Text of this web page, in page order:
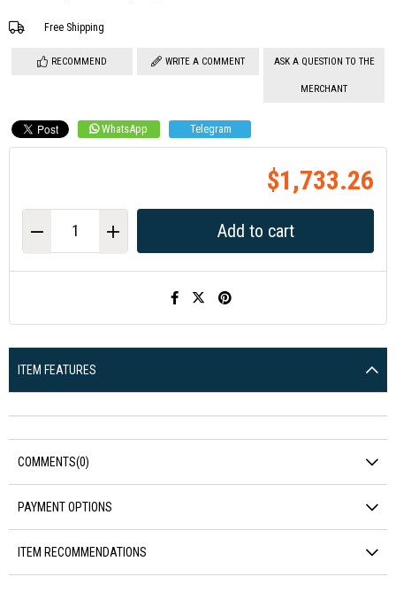
Free Shipping
RECOMMEND WRITE A COMMENT ASK A QUESTION TO THE
MERCHANT
WhatsApp Telegram
$1,733.26
ITEM FEATURES
COMMENTS(0)
PAYMENT OPTIONS
ITEM RECOMMENDATIONS